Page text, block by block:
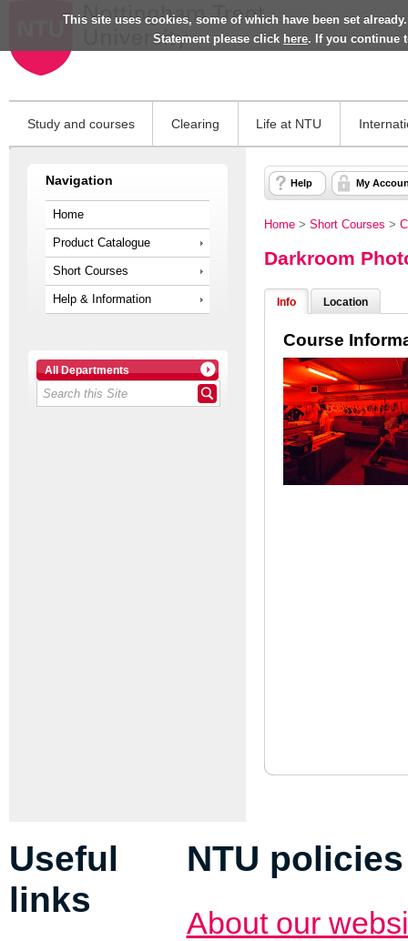
This site uses cookies, some of which have been set
Statement please click here. If you continue
Study and courses Clearing Life at NTU
Navigation
Home
Product Catalogue
Short Courses
Help & Information
All Departments
Help My
Home > Short Courses >
Darkroom
Info Location
Course
Useful
links
NTU policies
About our